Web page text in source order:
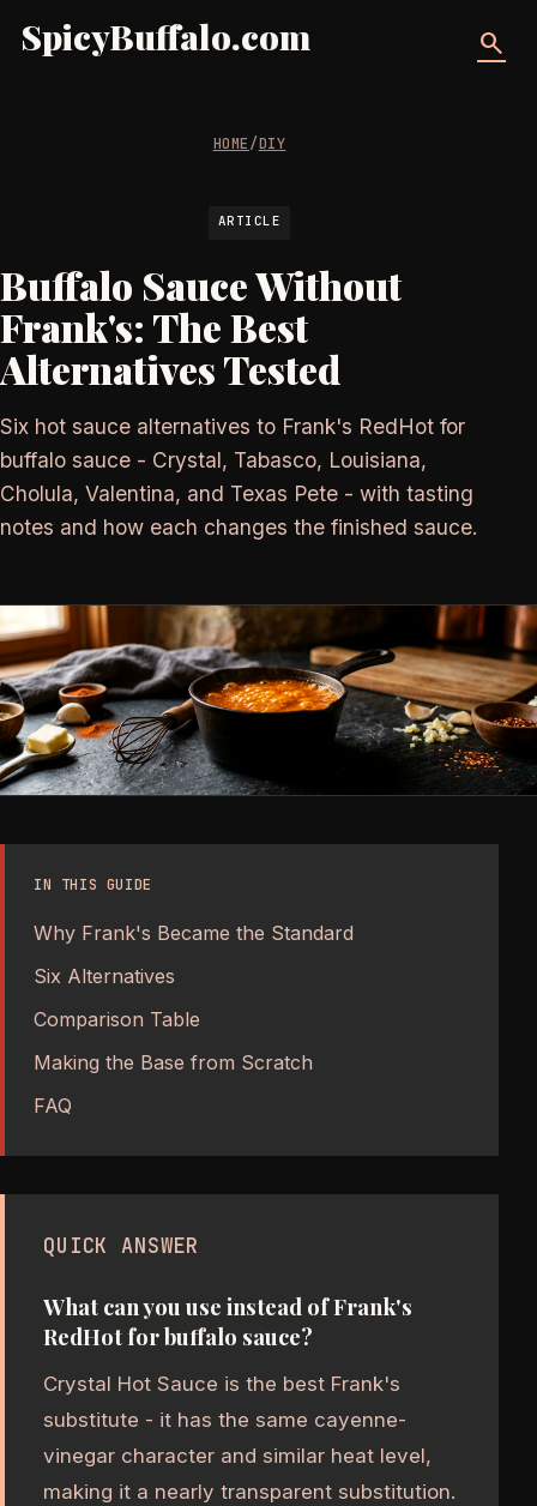
SpicyBuffalo.com search
HOME/DIY
ARTICLE
Buffalo Sauce Without
Frank's: The Best
Alternatives Tested
Six hot sauce alternatives to Frank's RedHot for
buffalo sauce - Crystal, Tabasco, Louisiana,
Cholula, Valentina, and Texas Pete - with tasting
notes and how each changes the finished sauce.
IN THIS GUIDE
Why Frank's Became the Standard
Six Alternatives
Comparison Table
Making the Base from Scratch
FAQ
QUICK ANSWER
What can you use instead of Frank's
RedHot for buffalo sauce?
Crystal Hot Sauce is the best Frank's
substitute - it has the same cayenne-
vinegar character and similar heat level,
making it a nearly transparent substitution.